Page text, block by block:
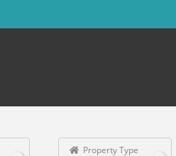
Property Type